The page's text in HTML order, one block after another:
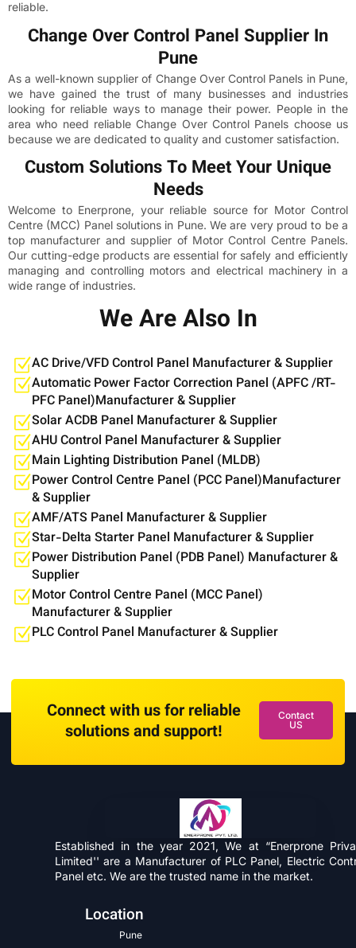
reliable.
Change Over Control Panel Supplier In
Pune
As a well-known supplier of Change Over Control Panels in Pune,
we have gained the trust of many businesses and industries
looking for reliable ways to manage their power. People in the
area who need reliable Change Over Control Panels choose us
because we are dedicated to quality and customer satisfaction.
Custom Solutions To Meet Your Unique
Needs
Welcome to Enerprone, your reliable source for Motor Control
Centre (MCC) Panel solutions in Pune. We are very proud to be a
top manufacturer and supplier of Motor Control Centre Panels.
Our cutting-edge products are essential for safely and efficiently
managing and controlling motors and electrical machinery in a
wide range of industries.
We Are Also In
AC Drive/VFD Control Panel Manufacturer & Supplier
Automatic Power Factor Correction Panel (APFC /RT-
PFC Panel)Manufacturer & Supplier
Solar ACDB Panel Manufacturer & Supplier
AHU Control Panel Manufacturer & Supplier
Main Lighting Distribution Panel (MLDB)
Power Control Centre Panel (PCC Panel)Manufacturer
& Supplier
AMF/ATS Panel Manufacturer & Supplier
Star-Delta Starter Panel Manufacturer & Supplier
Power Distribution Panel (PDB Panel) Manufacturer &
Supplier
Motor Control Centre Panel (MCC Panel)
Manufacturer & Supplier
PLC Control Panel Manufacturer & Supplier
Connect with us for reliable
solutions and support!
Contact
US
Established in the year 2021, We at “Enerprone
Limited'' are a Manufacturer of PLC Panel, Electric
Panel etc. We are the trusted name in the market.
Location
Pune